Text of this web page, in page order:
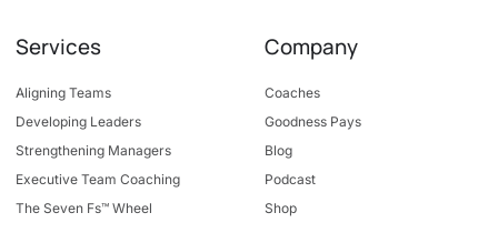
Services
Aligning Teams
Developing Leaders
Strengthening Managers
Executive Team Coaching
The Seven Fs™ Wheel
Company
Coaches
Goodness Pays
Blog
Podcast
Shop